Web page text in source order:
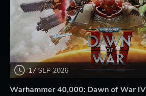
17 SEP 2026
Warhammer 40,000: Dawn of War IV